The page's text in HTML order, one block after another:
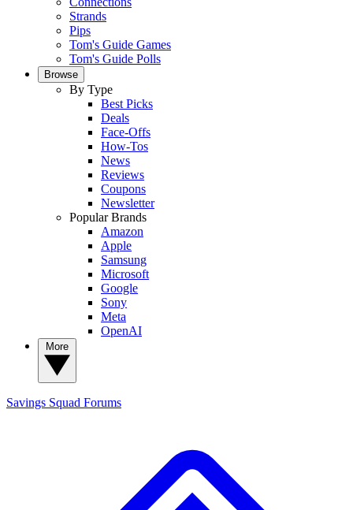
Strands
Pips
Tom's Guide Games
Tom's Guide Polls
Browse
By Type
Best Picks
Deals
Face-Offs
How-Tos
News
Reviews
Coupons
Newsletter
Popular Brands
Amazon
Apple
Samsung
Microsoft
Google
Sony
Meta
OpenAI
Savings Squad Forums